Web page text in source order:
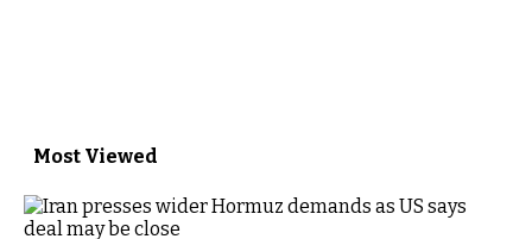
Most Viewed